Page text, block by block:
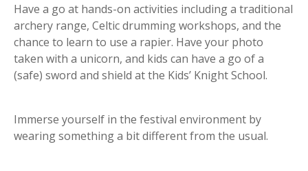
Have a go at hands-on activities including a traditional
archery range, Celtic drumming workshops, and the
chance to learn to use a rapier. Have your photo
taken with a unicorn, and kids can have a go of a
(safe) sword and shield at the Kids’ Knight School.
Immerse yourself in the festival environment by
wearing something a bit different from the usual.